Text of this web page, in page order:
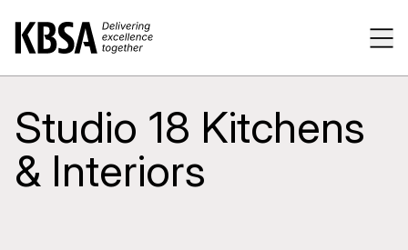
Home
Studio 18 Kitchens
& Interiors